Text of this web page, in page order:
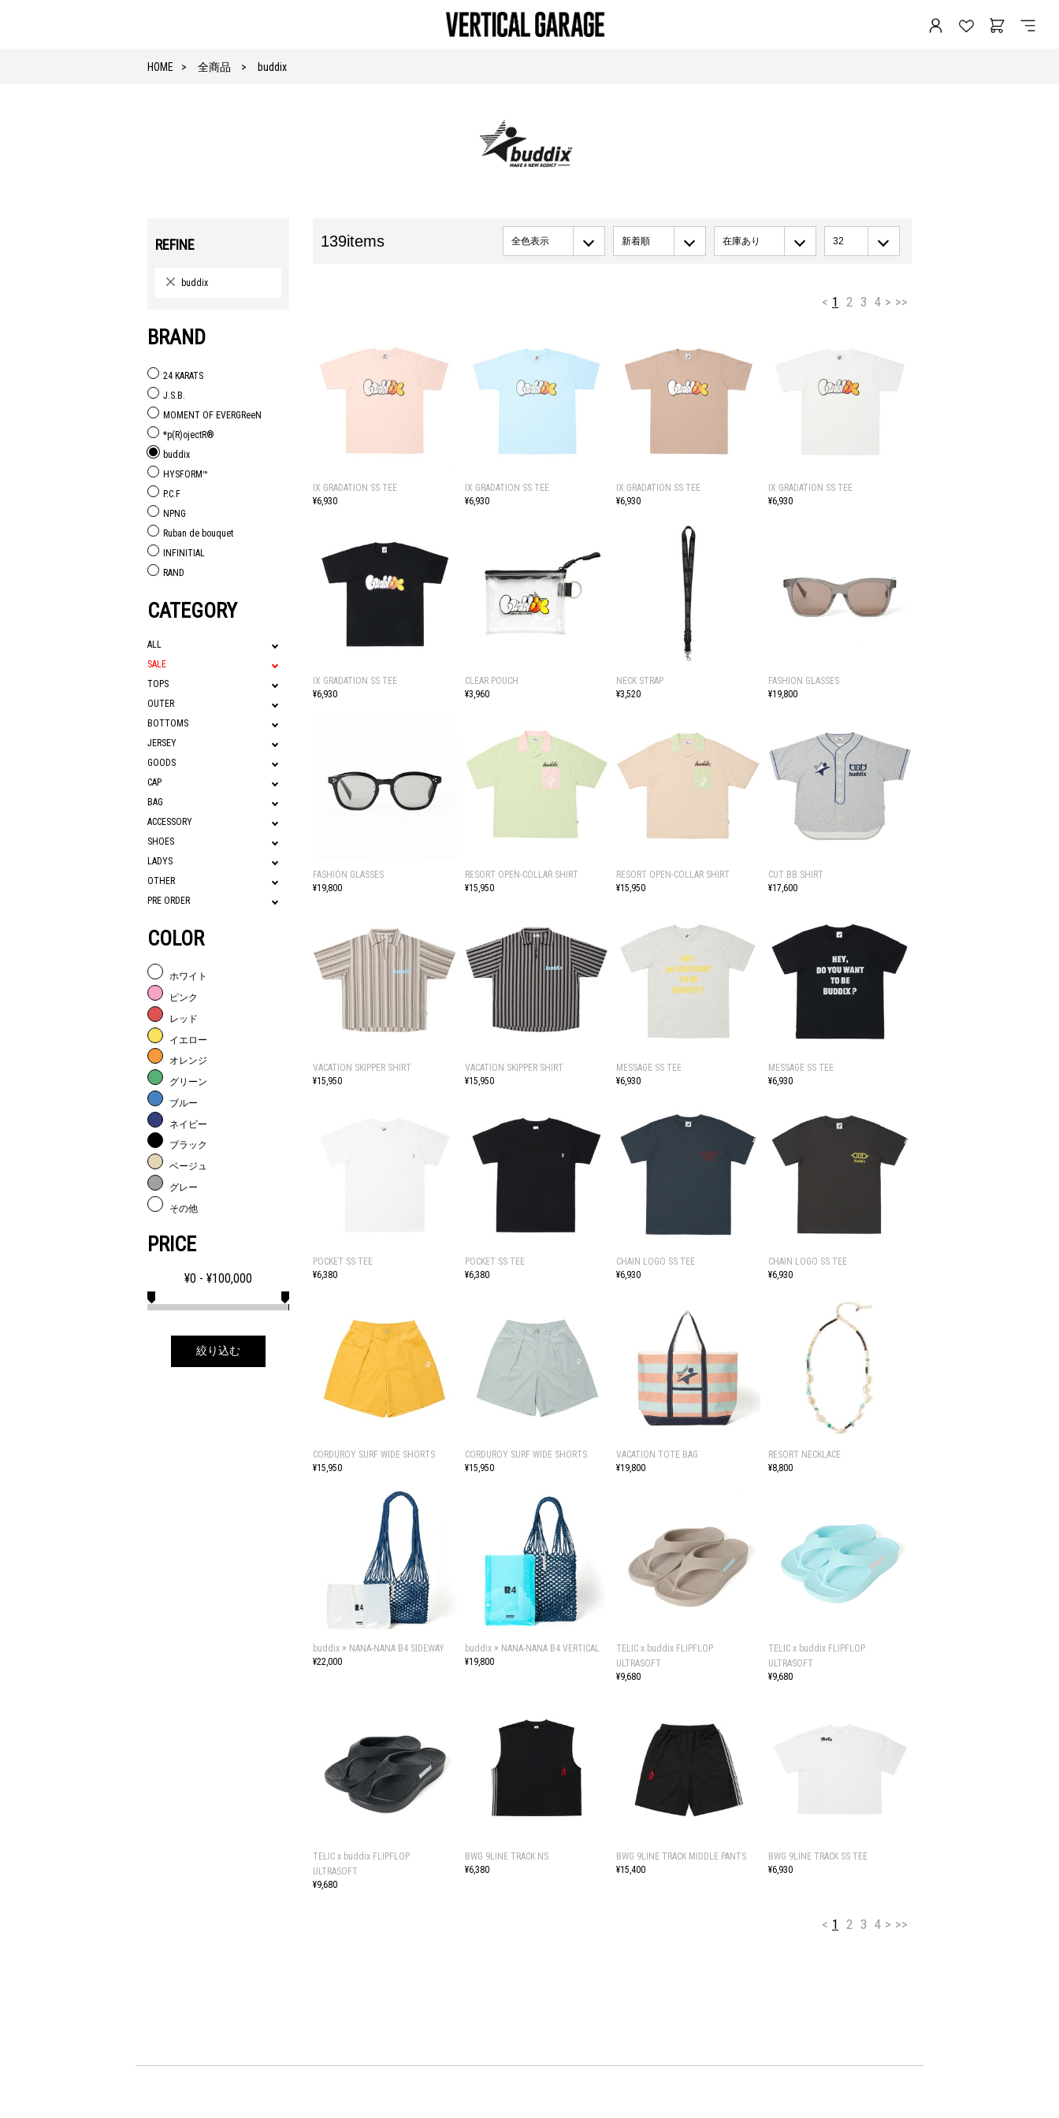
HOME 全商品 buddix
REFINE
buddix
BRAND
24 KARATS
J.S.B.
MOMENT OF EVERGReeN
*p(R)ojectR®
buddix
HYSFORM™
P.C.F
NPNG
Ruban de bouquet
INFINITIAL
RAND
CATEGORY
ALL
SALE
TOPS
OUTER
BOTTOMS
JERSEY
GOODS
CAP
BAG
ACCESSORY
SHOES
LADYS
OTHER
PRE ORDER
COLOR
ホワイト
ピンク
レッド
イエロー
オレンジ
グリーン
ブルー
ネイビー
ブラック
ベージュ
グレー
その他
PRICE
¥0 - ¥100,000
絞り込む
139items 全色表示 新着順 在庫あり 32
< 1 2 3 4 > >>
IX GRADATION SS TEE
¥6,930
IX GRADATION SS TEE
¥6,930
IX GRADATION SS TEE
¥6,930
IX GRADATION SS TEE
¥6,930
IX GRADATION SS TEE
¥6,930
CLEAR POUCH
¥3,960
NECK STRAP
¥3,520
FASHION GLASSES
¥19,800
FASHION GLASSES
¥19,800
RESORT OPEN-COLLAR SHIRT
¥15,950
RESORT OPEN-COLLAR SHIRT
¥15,950
CUT BB SHIRT
¥17,600
VACATION SKIPPER SHIRT
¥15,950
VACATION SKIPPER SHIRT
¥15,950
MESSAGE SS TEE
¥6,930
MESSAGE SS TEE
¥6,930
POCKET SS TEE
¥6,380
POCKET SS TEE
¥6,380
CHAIN LOGO SS TEE
¥6,930
CHAIN LOGO SS TEE
¥6,930
CORDUROY SURF WIDE SHORTS
¥15,950
CORDUROY SURF WIDE SHORTS
¥15,950
VACATION TOTE BAG
¥19,800
RESORT NECKLACE
¥8,800
buddix × NANA-NANA B4 SIDEWAY
¥22,000
buddix × NANA-NANA B4 VERTICAL
¥19,800
TELIC x buddix FLIPFLOP
ULTRASOFT
¥9,680
TELIC x buddix FLIPFLOP
ULTRASOFT
¥9,680
TELIC x buddix FLIPFLOP
ULTRASOFT
¥9,680
BWG 9LINE TRACK NS
¥6,380
BWG 9LINE TRACK MIDDLE PANTS
¥15,400
BWG 9LINE TRACK SS TEE
¥6,930
< 1 2 3 4 > >>